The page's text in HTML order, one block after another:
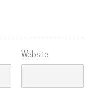
Website